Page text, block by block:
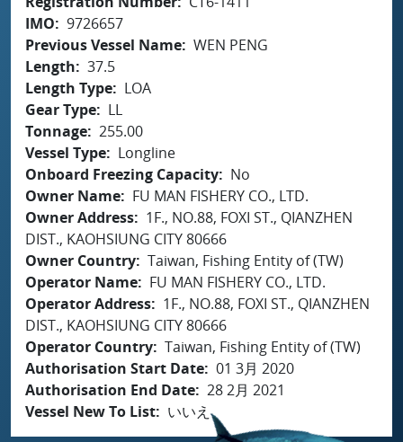
IMO
9726657
Previous Vessel Name WEN PENG
Length
37.5
Length Type
LOA
Gear Type
LL
Tonnage 255.00
Vessel Type
Longline
Onboard Freezing Capacity
No
Owner Name
FU MAN FISHERY CO., LTD.
Owner Address
1F., NO.88, FOXI ST., QIANZHEN
DIST., KAOHSIUNG CITY 80666
Owner Country Taiwan, Fishing Entity of (TW)
Operator Name
FU MAN FISHERY CO., LTD.
Operator Address
1F., NO.88, FOXI ST., QIANZHEN
DIST., KAOHSIUNG CITY 80666
Operator Country Taiwan, Fishing Entity of (TW)
Authorisation Start Date 01 3月 2020
Authorisation End Date 28 2月 2021
Vessel New To List
いいえ